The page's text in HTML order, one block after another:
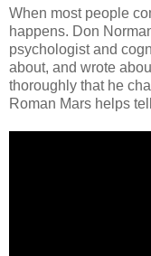
When most people
happens. Don
psychologist and
about, and wrote
thoroughly that he
Roman Mars helps